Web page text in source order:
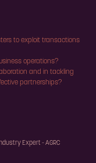
to exploit transactions
operations?
and in tackling
partnerships?
Expert - AGRC